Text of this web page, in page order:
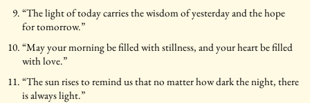
“The light of today carries the wisdom of yesterday and the hope
for tomorrow.”
“May your morning be filled with stillness, and your heart be filled
with love.”
“The sun rises to remind us that no matter how dark the night, there
is always light.”